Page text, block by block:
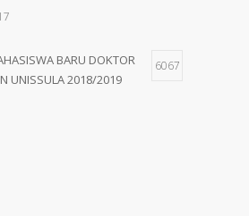
BARU DOKTOR
UNISSULA 2018/2019
6067